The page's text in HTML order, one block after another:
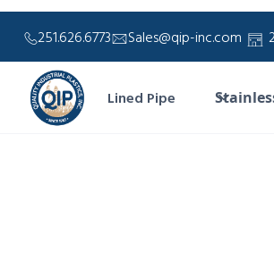
251.626.6773 Sales@qip-inc.com
Lined Pipe